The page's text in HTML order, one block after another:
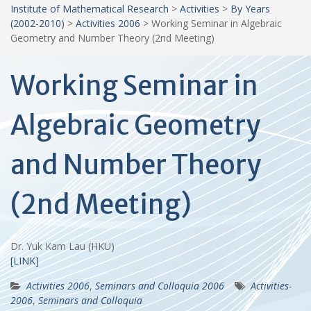
Institute of Mathematical Research > Activities > By Years
(2002-2010) > Activities 2006 > Working Seminar in Algebraic
Geometry and Number Theory (2nd Meeting)
Working Seminar in
Algebraic Geometry
and Number Theory
(2nd Meeting)
Dr. Yuk Kam Lau (HKU)
[LINK]
Activities 2006,Seminars and Colloquia 2006
Activities-
2006,Seminars and Colloquia